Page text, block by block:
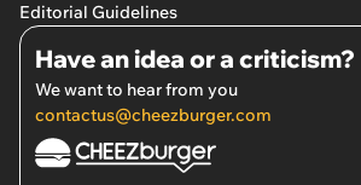
Editorial Guidelines
Have an idea or a criticism?
We want to hear from you
contactus@cheezburger.com